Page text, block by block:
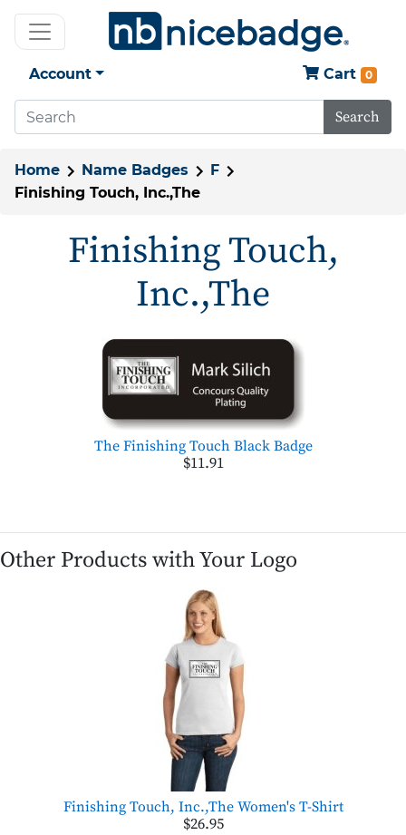
Account Cart 0
Search
Home Name Badges
F
Finishing Touch, Inc.,The
Finishing Touch,
Inc.,The
The Finishing Touch Black Badge
$11.91
Other Products with Your Logo
Finishing Touch, Inc.,The Women's T-Shirt
$26.95